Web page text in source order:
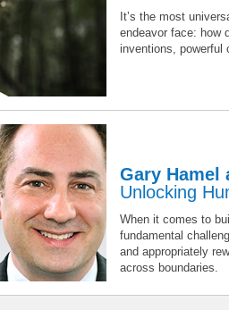
It’s the most
endeavor face: how
inventions, powerful
Gary Hamel
Unlocking
When it comes to
fundamental
and appropriately
across boundaries.